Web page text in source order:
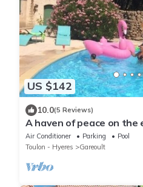
US $142
10.0(5 Reviews)
A haven of peace on
Air Conditioner Parking
Pool
Toulon - Hyeres
Gareoult